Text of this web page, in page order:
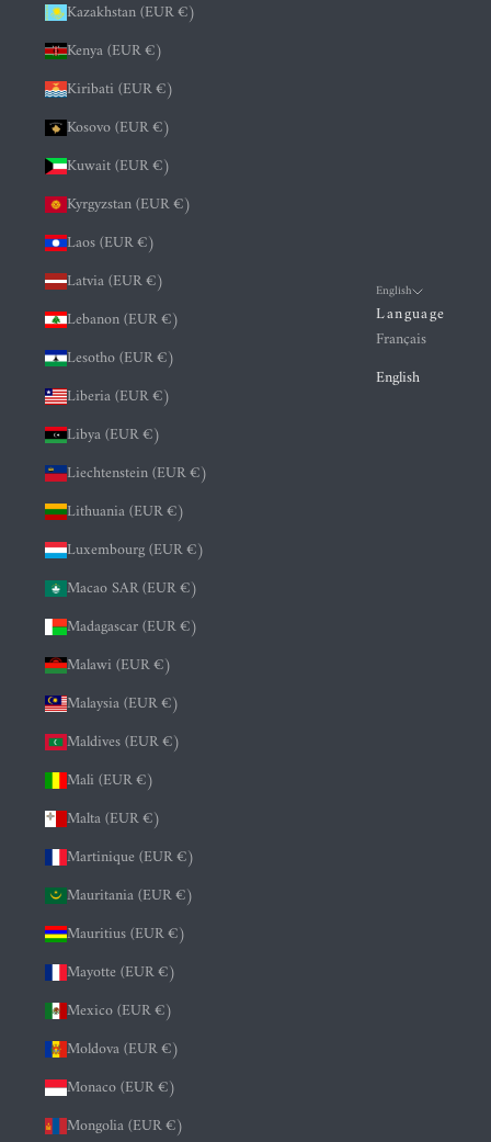
Kazakhstan (EUR €)
Kenya (EUR €)
Kiribati (EUR €)
Kosovo (EUR €)
Kuwait (EUR €)
Kyrgyzstan (EUR €)
Laos (EUR €)
Latvia (EUR €)
Lebanon (EUR €)
Lesotho (EUR €)
Liberia (EUR €)
Libya (EUR €)
Liechtenstein (EUR €)
Lithuania (EUR €)
Luxembourg (EUR €)
Macao SAR (EUR €)
Madagascar (EUR €)
Malawi (EUR €)
Malaysia (EUR €)
Maldives (EUR €)
Mali (EUR €)
Malta (EUR €)
Martinique (EUR €)
Mauritania (EUR €)
Mauritius (EUR €)
Mayotte (EUR €)
Mexico (EUR €)
Moldova (EUR €)
Monaco (EUR €)
Mongolia (EUR €)
English
Language
Français
English